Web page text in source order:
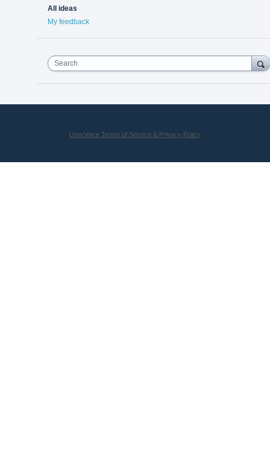
All ideas
My feedback
Search
UserVoice Terms of Service & Privacy Policy